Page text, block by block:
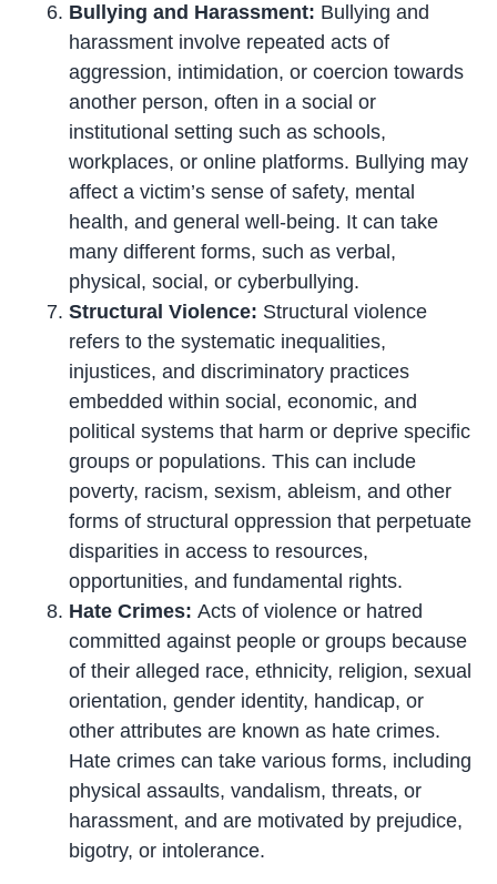
Bullying and Harassment: Bullying and
harassment involve repeated acts of
aggression, intimidation, or coercion towards
another person, often in a social or
institutional setting such as schools,
workplaces, or online platforms. Bullying may
affect a victim’s sense of safety, mental
health, and general well-being. It can take
many different forms, such as verbal,
physical, social, or cyberbullying.
Structural Violence: Structural violence
refers to the systematic inequalities,
injustices, and discriminatory practices
embedded within social, economic, and
political systems that harm or deprive specific
groups or populations. This can include
poverty, racism, sexism, ableism, and other
forms of structural oppression that perpetuate
disparities in access to resources,
opportunities, and fundamental rights.
Hate Crimes:Acts of violence or hatred
committed against people or groups because
of their alleged race, ethnicity, religion, sexual
orientation, gender identity, handicap, or
other attributes are known as hate crimes.
Hate crimes can take various forms, including
physical assaults, vandalism, threats, or
harassment, and are motivated by prejudice,
bigotry, or intolerance.